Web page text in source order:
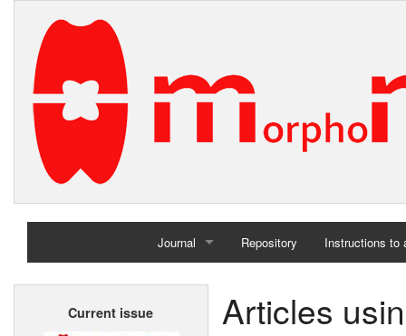
Journal
Home
Repository Instructions to
Current issue Articles